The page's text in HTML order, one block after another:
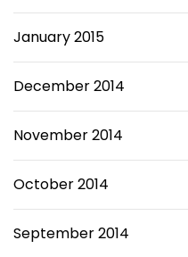
January 2015
December 2014
November 2014
October 2014
September 2014